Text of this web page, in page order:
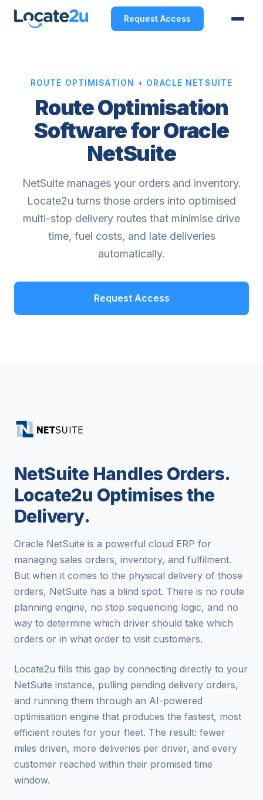
Request Access
ROUTE OPTIMISATION + ORACLE NETSUITE
Route Optimisation
Software for Oracle
NetSuite
NetSuite manages your orders and inventory.
Locate2u turns those orders into optimised
multi-stop delivery routes that minimise drive
time, fuel costs, and late deliveries
automatically.
Request Access
NetSuite Handles Orders.
Locate2u Optimises the
Delivery.
Oracle NetSuite is a powerful cloud ERP for
managing sales orders, inventory, and fulfilment.
But when it comes to the physical delivery of those
orders, NetSuite has a blind spot. There is no route
planning engine, no stop sequencing logic, and no
way to determine which driver should take which
orders or in what order to visit customers.
Locate2u fills this gap by connecting directly to your
NetSuite instance, pulling pending delivery orders,
and running them through an AI-powered
optimisation engine that produces the fastest, most
efficient routes for your fleet. The result: fewer
miles driven, more deliveries per driver, and every
customer reached within their promised time
window.